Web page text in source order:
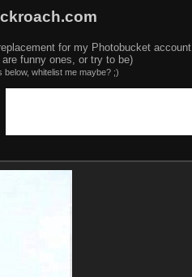
for my Photobucket account.
funny ones, or try to be)
whitelist me maybe? ;)